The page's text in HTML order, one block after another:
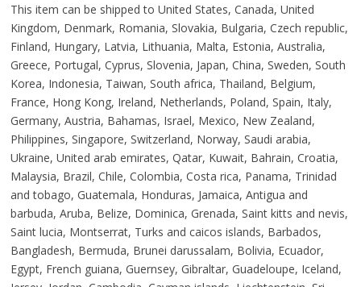
This item can be shipped to United States, Canada, United
Kingdom, Denmark, Romania, Slovakia, Bulgaria, Czech republic,
Finland, Hungary, Latvia, Lithuania, Malta, Estonia, Australia,
Greece, Portugal, Cyprus, Slovenia, Japan, China, Sweden, South
Korea, Indonesia, Taiwan, South africa, Thailand, Belgium,
France, Hong Kong, Ireland, Netherlands, Poland, Spain, Italy,
Germany, Austria, Bahamas, Israel, Mexico, New Zealand,
Philippines, Singapore, Switzerland, Norway, Saudi arabia,
Ukraine, United arab emirates, Qatar, Kuwait, Bahrain, Croatia,
Malaysia, Brazil, Chile, Colombia, Costa rica, Panama, Trinidad
and tobago, Guatemala, Honduras, Jamaica, Antigua and
barbuda, Aruba, Belize, Dominica, Grenada, Saint kitts and nevis,
Saint lucia, Montserrat, Turks and caicos islands, Barbados,
Bangladesh, Bermuda, Brunei darussalam, Bolivia, Ecuador,
Egypt, French guiana, Guernsey, Gibraltar, Guadeloupe, Iceland,